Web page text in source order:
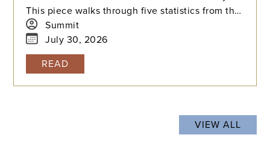
This piece walks through five statistics from this
year's elite college admissions results, from
single-digit acceptance rates to the growing gap
between majors at the same university, and
explains what each number means for families
building a college list and deciding how many
informed planning matters more than ever.
Summit
July 30, 2026
READ
VIEW ALL